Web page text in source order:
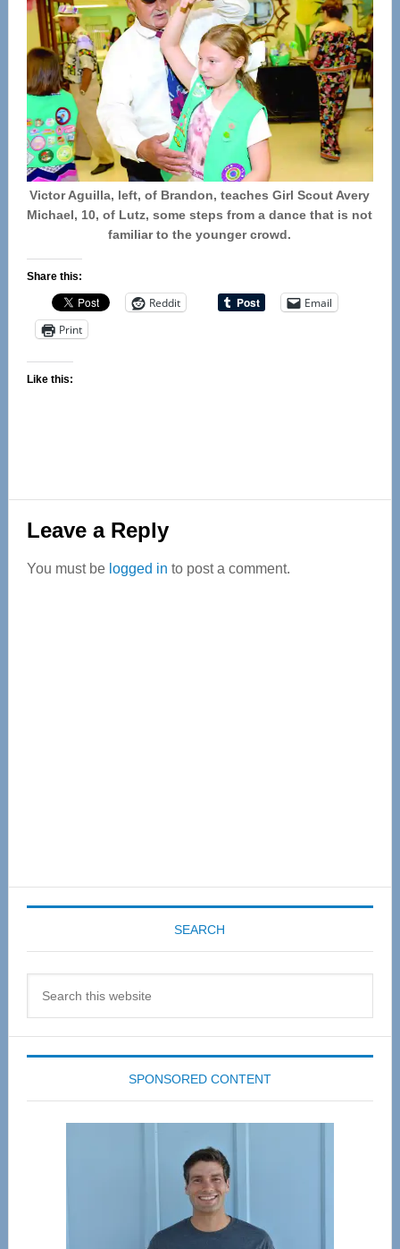
Victor Aguilla, left, of Brandon, teaches Girl Scout Avery
Michael, 10, of Lutz, some steps from a dance that is not
familiar to the younger crowd.
Share this:
Reddit
Email
Print
Like this:
Reader
Interactions
Leave a Reply
You must be logged in to post a comment.
SEARCH
SPONSORED CONTENT